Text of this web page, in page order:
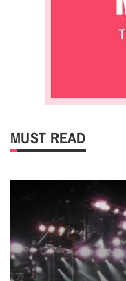
MUST READ